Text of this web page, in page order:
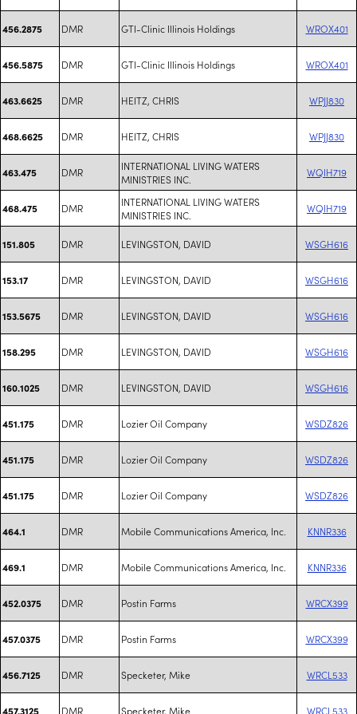
456.2875 DMR GTI-Clinic Illinois Holdings WROX401
456.5875 DMR GTI-Clinic Illinois Holdings WROX401
463.6625 DMR HEITZ, CHRIS WPJJ830
468.6625 DMR HEITZ, CHRIS WPJJ830
463.475 DMR
INTERNATIONAL LIVING WATERS
MINISTRIES INC.
WQIH719
468.475 DMR
INTERNATIONAL LIVING WATERS
MINISTRIES INC.
WQIH719
151.805 DMR LEVINGSTON, DAVID WSGH616
153.17 DMR LEVINGSTON, DAVID WSGH616
153.5675 DMR LEVINGSTON, DAVID WSGH616
158.295 DMR LEVINGSTON, DAVID WSGH616
160.1025 DMR LEVINGSTON, DAVID WSGH616
451.175 DMR Lozier Oil Company WSDZ826
451.175 DMR Lozier Oil Company WSDZ826
451.175 DMR Lozier Oil Company WSDZ826
464.1 DMR Mobile Communications America, Inc. KNNR336
469.1 DMR Mobile Communications America, Inc. KNNR336
452.0375 DMR Postin Farms WRCX399
457.0375 DMR Postin Farms WRCX399
456.7125 DMR Specketer, Mike WRCL533
457.3125 DMR Specketer, Mike WRCL533